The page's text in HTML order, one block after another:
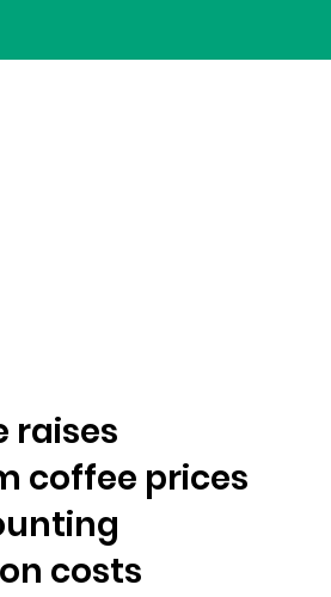
raises
coffee prices
costs